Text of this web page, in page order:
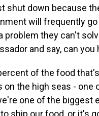
shut down because
will frequently
problem they can't
and say, can
of the food
on the high seas - one
one of the biggest
ship our food, or it's